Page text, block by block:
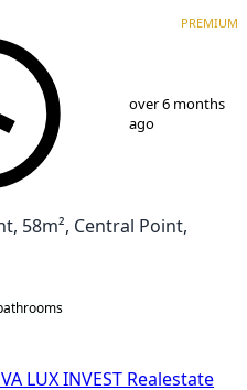
PREMIUM
over 6 months
ago
58m², Central Point,
LUX INVEST Realestate